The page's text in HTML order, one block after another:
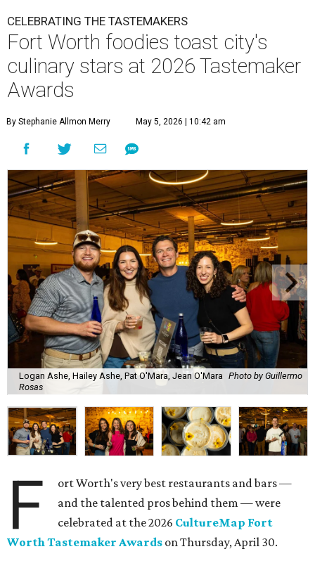
CELEBRATING THE TASTEMAKERS
Fort Worth foodies toast city's
culinary stars at 2026 Tastemaker
Awards
By Stephanie Allmon Merry May 5, 2026 | 10:42 am
Logan Ashe, Hailey Ashe, Pat O'Mara, Jean O'Mara Photo by Guillermo
Rosas
F
ort Worth's very best restaurants and bars —
and the talented pros behind them — were
celebrated at the 2026 CultureMap Fort
Worth Tastemaker Awards on Thursday, April 30.